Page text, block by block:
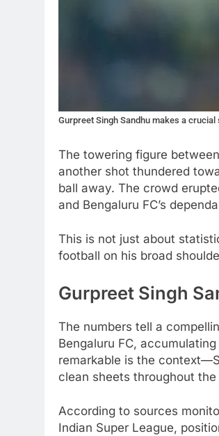
Gurpreet Singh Sandhu makes a
The towering figure
another shot thundered
ball away. The crowd
and Bengaluru FC’s
This is not just about
football on his broad
Gurpreet Singh
The numbers tell a
Bengaluru FC,
remarkable is the
clean sheets throughout the
According to sources
Indian Super League,